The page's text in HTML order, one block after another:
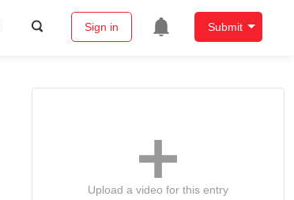
Sign in Submit
Upload a video for this entry